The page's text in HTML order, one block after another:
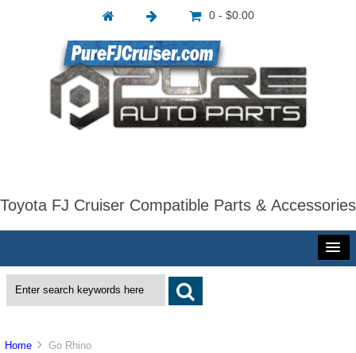
0 - $0.00
Toyota FJ Cruiser Compatible Parts & Accessories
Home Go Rhino